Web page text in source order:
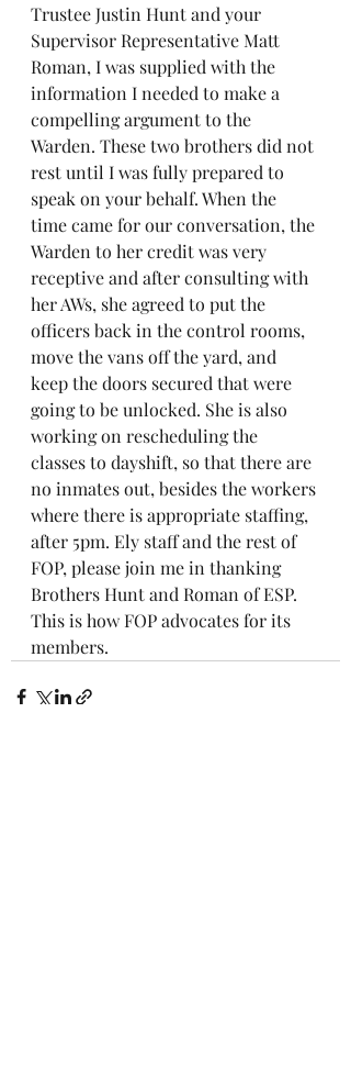
Trustee Justin Hunt and your
Supervisor Representative Matt
Roman, I was supplied with the
information I needed to make a
compelling argument to the
Warden. These two brothers did not
rest until I was fully prepared to
speak on your behalf. When the
time came for our conversation, the
Warden to her credit was very
receptive and after consulting with
her AWs, she agreed to put the
officers back in the control rooms,
move the vans off the yard, and
keep the doors secured that were
going to be unlocked. She is also
working on rescheduling the
classes to dayshift, so that there are
no inmates out, besides the workers
where there is appropriate staffing,
after 5pm. Ely staff and the rest of
FOP, please join me in thanking
Brothers Hunt and Roman of ESP.
This is how FOP advocates for its
members.